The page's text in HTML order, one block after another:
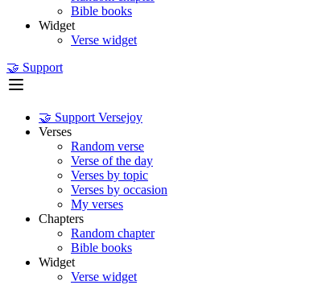
Bible books
Widget
Verse widget
🤝 Support
🤝 Support Versejoy
Verses
Random verse
Verse of the day
Verses by topic
Verses by occasion
My verses
Chapters
Random chapter
Bible books
Widget
Verse widget